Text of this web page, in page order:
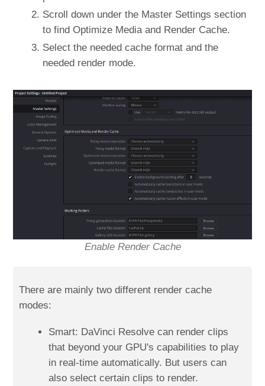
Scroll down under the Master Settings section
to find Optimize Media and Render Cache.
Select the needed cache format and the
needed render mode.
Enable Render Cache
There are mainly two different render cache
modes:
Smart: DaVinci Resolve can render clips
that beyond your GPU's capabilities to play
in real-time automatically. But users can
also select certain clips to render.